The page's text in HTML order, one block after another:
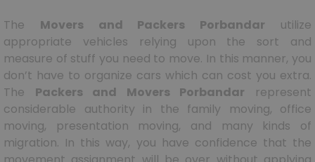
The Movers and Packers Porbandar utilize
appropriate vehicles relying upon the sort and
measure of stuff you need to move. In this manner, you
don’t have to organize cars which can cost you extra.
The Packers and Movers Porbandar represent
considerable authority in the family moving, office
moving, presentation moving, and many kinds of
migration. In this way, you have confidence that the